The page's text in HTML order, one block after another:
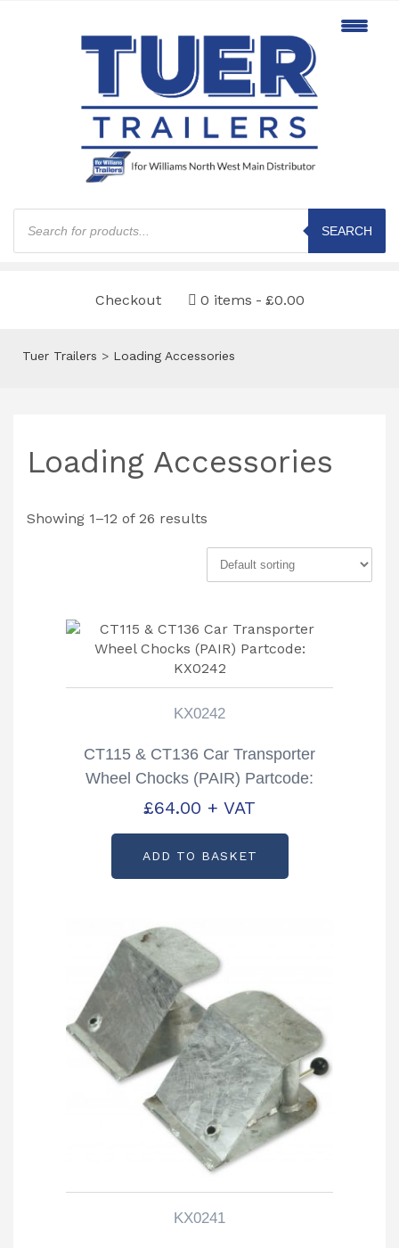
Products
search
SEARCH
Checkout 0 items £0.00
Tuer Trailers > Loading Accessories
Loading Accessories
Showing 1–12 of 26 results
KX0242
CT115 & CT136 Car Transporter
Wheel Chocks (PAIR) Partcode:
KX0242
£64.00 + VAT
ADD TO BASKET
KX0241